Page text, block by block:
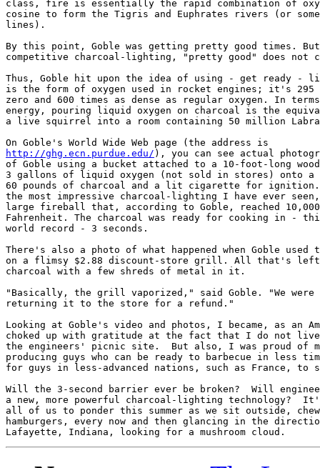
class, fire is essentially the rapid combination of
cosine to form the Tigris and Euphrates rivers (or
lines).
By this point, Goble was getting pretty good times.
competitive charcoal-lighting, "pretty good" does not
Thus, Goble hit upon the idea of using - get ready -
is the form of oxygen used in rocket engines; it's 295
zero and 600 times as dense as regular oxygen. In
energy, pouring liquid oxygen on charcoal is the
a live squirrel into a room containing 50 million
http://ghg.ecn.purdue.edu/ ), you can see actual
of Goble using a bucket attached to a 10-foot-long
3 gallons of liquid oxygen (not sold in stores) onto
60 pounds of charcoal and a lit cigarette for
the most impressive charcoal-lighting I have ever
large fireball that, according to Goble, reached 10,000
Fahrenheit. The charcoal was ready for cooking in -
world record - 3 seconds.
There's also a photo of what happened when Goble used
on a flimsy $2.88 discount-store grill. All that's
charcoal with a few shreds of metal in it.
"Basically, the grill vaporized," said Goble. "We
returning it to the store for a refund."
Looking at Goble's video and photos, I became, as an
choked up with gratitude at the fact that I do not live
the engineers' picnic site.  But also, I was proud of
producing guys who can be ready to barbecue in less
for guys in less-advanced nations, such as France, to
Will the 3-second barrier ever be broken?  Will
a new, more powerful charcoal-lighting technology?
all of us to ponder this summer as we sit outside,
hamburgers, every now and then glancing in the